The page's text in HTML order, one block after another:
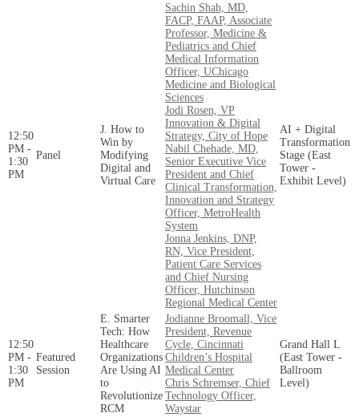
12:50
PM -
1:30
PM
Panel
J. How to
Win by
Modifying
Digital and
Virtual Care
Sachin Shah, MD,
FACP, FAAP, Associate
Professor, Medicine &
Pediatrics and Chief
Medical Information
Officer, UChicago
Medicine and Biological
Sciences
Jodi Rosen, VP
Innovation & Digital
Strategy, City of Hope
Nabil Chehade, MD,
Senior Executive Vice
President and Chief
Clinical Transformation,
Innovation and Strategy
Officer, MetroHealth
System
Jonna Jenkins, DNP,
RN, Vice President,
Patient Care Services
and Chief Nursing
Officer, Hutchinson
Regional Medical Center
AI + Digital
Transformation
Stage (East
Tower -
Exhibit Level)
12:50
PM -
1:30
PM
Featured
Session
E. Smarter
Tech: How
Healthcare
Organizations
Are Using AI
to
Revolutionize
RCM
Jodianne Broomall, Vice
President, Revenue
Cycle, Cincinnati
Children’s Hospital
Medical Center
Chris Schremser, Chief
Technology Officer,
Waystar
Grand Hall L
(East Tower -
Ballroom
Level)